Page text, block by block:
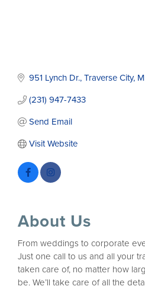
951 Lynch Dr. Traverse City
(231) 947-7433
Send Email
Visit Website
About Us
From weddings to corporate
Just one call to us and all your
taken care of, no matter how
be. We’ll take care of all the